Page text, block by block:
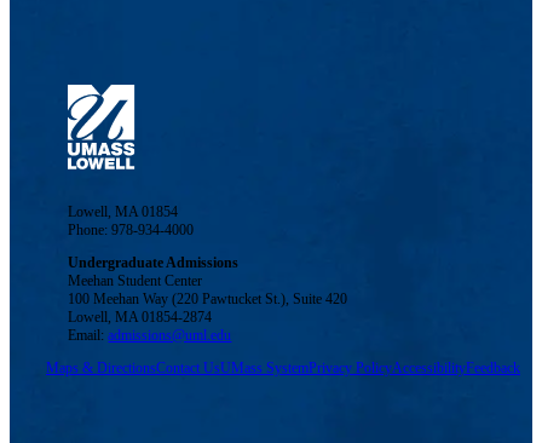
Lowell, MA 01854
Phone: 978-934-4000
Undergraduate Admissions
Meehan Student Center
100 Meehan Way (220 Pawtucket St.), Suite 420
Lowell, MA 01854-2874
Email:admissions@uml.edu
Maps & DirectionsContact UsUMass SystemPrivacy PolicyAccessibilityFeedback